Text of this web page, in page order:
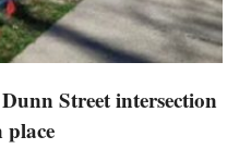
Street intersection
place